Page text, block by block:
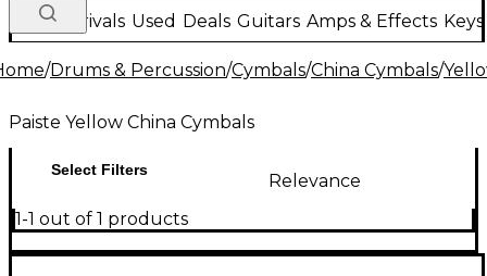
New Arrivals Used Deals Guitars Amps & Effects
/Drums & Percussion/Cymbals/China Cymbals/
Paiste Yellow China Cymbals
Select Filters
Relevance
1-1 out of 1 products